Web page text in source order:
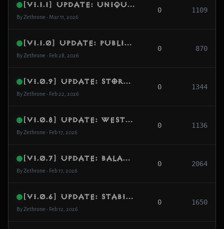
[v1.1.1] Update: Unique GAMEID System & Shared-World Stability
By Zethrone • Mar 11, 2026
0 1109
[v1.1.0] Update: Public Adventure/Campaign Matchmaking + PVP/PK Drop Integrity
By Zethrone • Feb 28, 2026
0 870
[v1.0.9] Update: Store, Wardrobe & In-Game Shop Stability
By Zethrone • Feb 22, 2026
0 1344
[v1.0.8] Update: Westmarch Intro & Item Drop Fixes
By Zethrone • Feb 17, 2026
0 1136
[v1.0.7] Update: Balance & Performance
By Zethrone • Feb 17, 2026
0 2064
[v1.0.6] Update: Stability, Combat & Config
By Zethrone • Feb 12, 2026
0 1650